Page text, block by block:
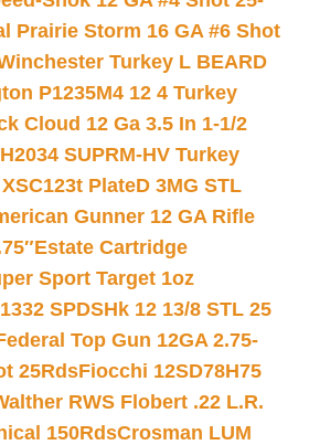
Prairie Storm 16 GA #6 Shot
Turkey L BEARD
P1235M4 12 4 Turkey
Cloud 12 Ga 3.5 In 1-1/2
SUPRM-HV Turkey
PlateD 3MG STL
Gunner 12 GA Rifle
Estate Cartridge
Sport Target 1oz
SPDSHk 12 13/8 STL 25
Top Gun 12GA 2.75-
25RdsFiocchi 12SD78H75
RWS Flobert .22 L.R.
150RdsCrosman LUM